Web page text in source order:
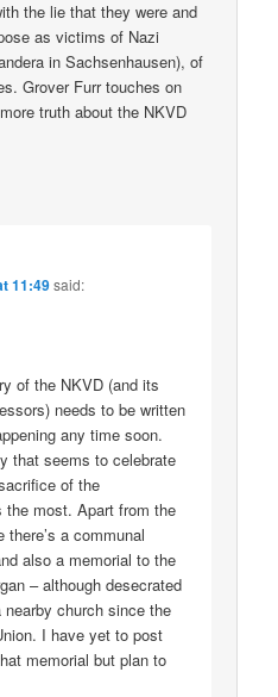
the lie that they were and
as victims of Nazi
in Sachsenhausen), of
Grover Furr touches on
truth about the NKVD
11:49said:
of the NKVD (and its
needs to be written
any time soon.
that seems to celebrate
of the
the most. Apart from the
there’s a communal
also a memorial to the
– although desecrated
church since the
I have yet to post
memorial but plan to